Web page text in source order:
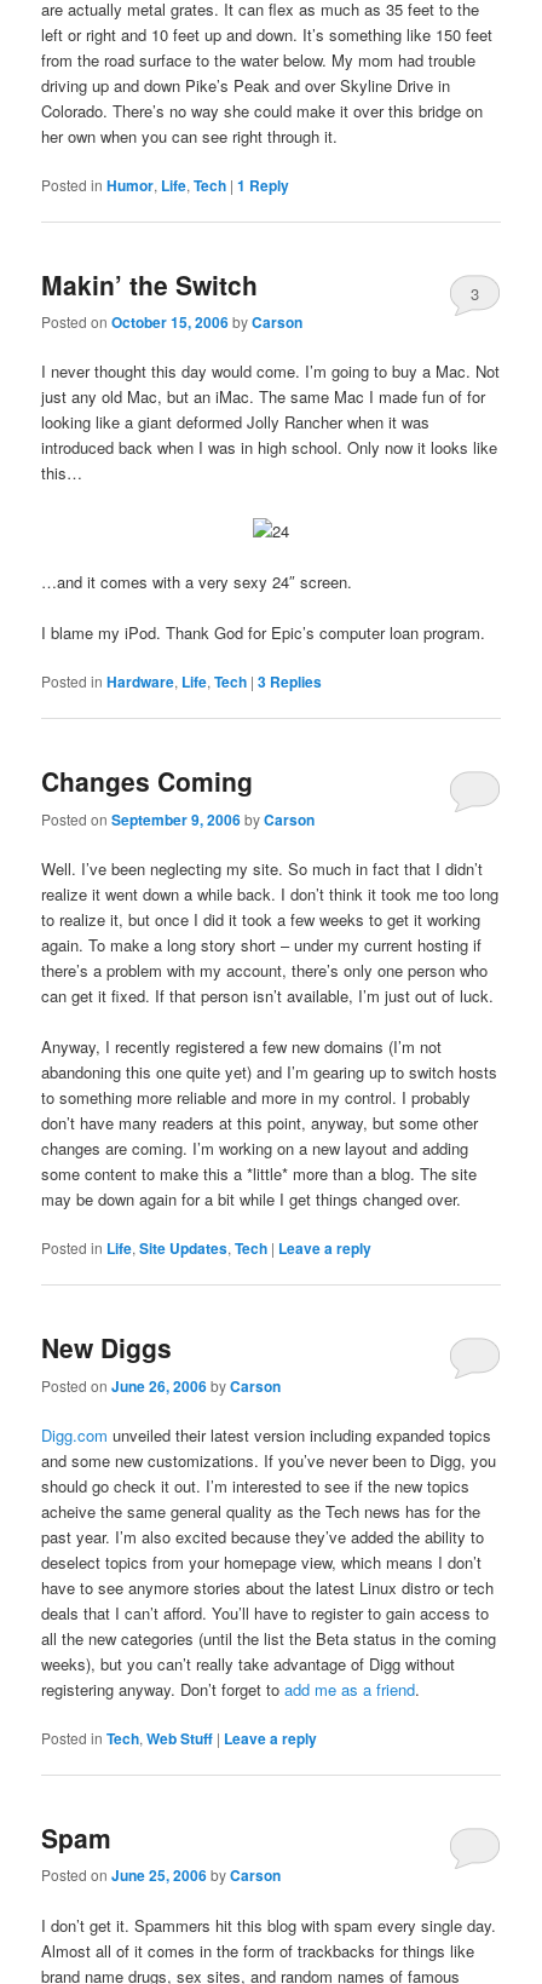
are actually metal grates. It can flex as much as 35 feet to the
left or right and 10 feet up and down. It’s something like 150 feet
from the road surface to the water below. My mom had trouble
driving up and down Pike’s Peak and over Skyline Drive in
Colorado. There’s no way she could make it over this bridge on
her own when you can see right through it.
Posted in Humor, Life,Tech |1 Reply
Makin’ the Switch
Posted onOctober 15, 2006byCarson
3
I never thought this day would come. I’m going to buy a Mac. Not
just any old Mac, but an iMac. The same Mac I made fun of for
looking like a giant deformed Jolly Rancher when it was
introduced back when I was in high school. Only now it looks like
this…
…and it comes with a very sexy 24″ screen.
I blame my iPod. Thank God for Epic’s computer loan program.
Posted in Hardware, Life,Tech |3 Replies
Changes Coming
Posted onSeptember 9, 2006byCarson
Well. I’ve been neglecting my site. So much in fact that I didn’t
realize it went down a while back. I don’t think it took me too long
to realize it, but once I did it took a few weeks to get it working
again. To make a long story short – under my current hosting if
there’s a problem with my account, there’s only one person who
can get it fixed. If that person isn’t available, I’m just out of luck.
Anyway, I recently registered a few new domains (I’m not
abandoning this one quite yet) and I’m gearing up to switch hosts
to something more reliable and more in my control. I probably
don’t have many readers at this point, anyway, but some other
changes are coming. I’m working on a new layout and adding
some content to make this a *little* more than a blog. The site
may be down again for a bit while I get things changed over.
Posted in Life,Site Updates,Tech | Leave a reply
New Diggs
Posted onJune 26, 2006byCarson
Digg.com unveiled their latest version including expanded topics
and some new customizations. If you’ve never been to Digg, you
should go check it out. I’m interested to see if the new topics
acheive the same general quality as the Tech news has for the
past year. I’m also excited because they’ve added the ability to
deselect topics from your homepage view, which means I don’t
have to see anymore stories about the latest Linux distro or tech
deals that I can’t afford. You’ll have to register to gain access to
all the new categories (until the list the Beta status in the coming
weeks), but you can’t really take advantage of Digg without
registering anyway. Don’t forget toadd me as a friend.
Posted in Tech,Web Stuff | Leave a reply
Spam
Posted onJune 25, 2006byCarson
I don’t get it. Spammers hit this blog with spam every single day.
Almost all of it comes in the form of trackbacks for things like
brand name drugs, sex sites, and random names of famous